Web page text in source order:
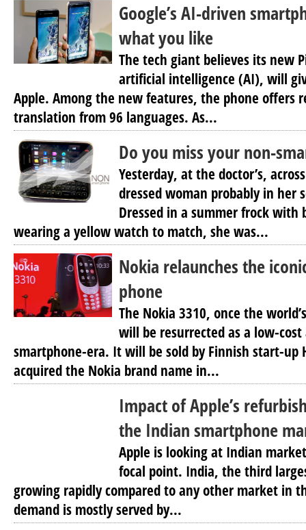
Google’s AI-driven
what you like
The tech giant believes its new
artificial intelligence (AI), will
Apple. Among the new features, the phone offers
translation from 96 languages. As...
Do you miss your non-
Yesterday, at the doctor’s,
dressed woman probably in her
Dressed in a summer frock with
wearing a yellow watch to match, she was...
Nokia relaunches the
phone
The Nokia 3310, once the
will be resurrected as a low-
smartphone-era. It will be sold by Finnish start-up
acquired the Nokia brand name in...
Impact of Apple’s
the Indian smartphone
Apple is looking at Indian
focal point. India, the third
growing rapidly compared to any other market in
demand is mostly served by...